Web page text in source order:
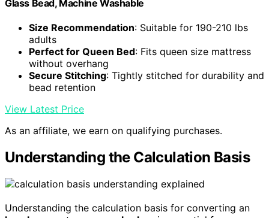
Glass Bead, Machine Washable
Size Recommendation: Suitable for 190-210 lbs
adults
Perfect for Queen Bed: Fits queen size mattress
without overhang
Secure Stitching: Tightly stitched for durability and
bead retention
View Latest Price
As an affiliate, we earn on qualifying purchases.
Understanding the Calculation Basis
Understanding the calculation basis for converting an